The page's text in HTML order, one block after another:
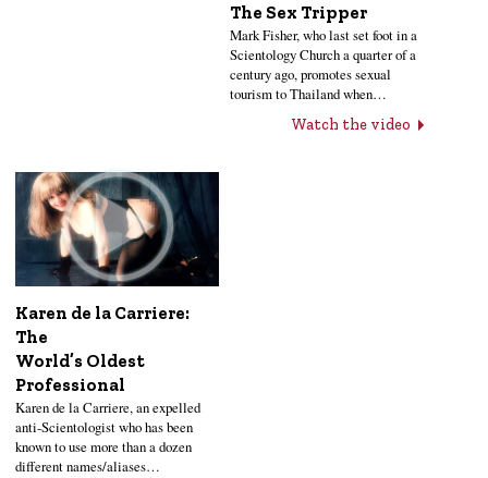
The Sex Tripper
Mark Fisher, who last set foot in a
Scientology Church a quarter of a
century ago, promotes sexual
tourism to Thailand when…
Watch the video
Karen de la Carriere:
The
World’s Oldest
Professional
Karen de la Carriere, an expelled
anti-Scientologist who has been
known to use more than a dozen
different names/aliases…